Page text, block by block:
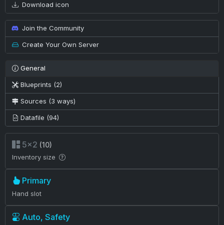
Download icon
Join the Community
Create Your Own Server
General
Blueprints (2)
Sources (3 ways)
Datafile (94)
5×2 (10)
Inventory size
Primary
Hand slot
Auto, Safety